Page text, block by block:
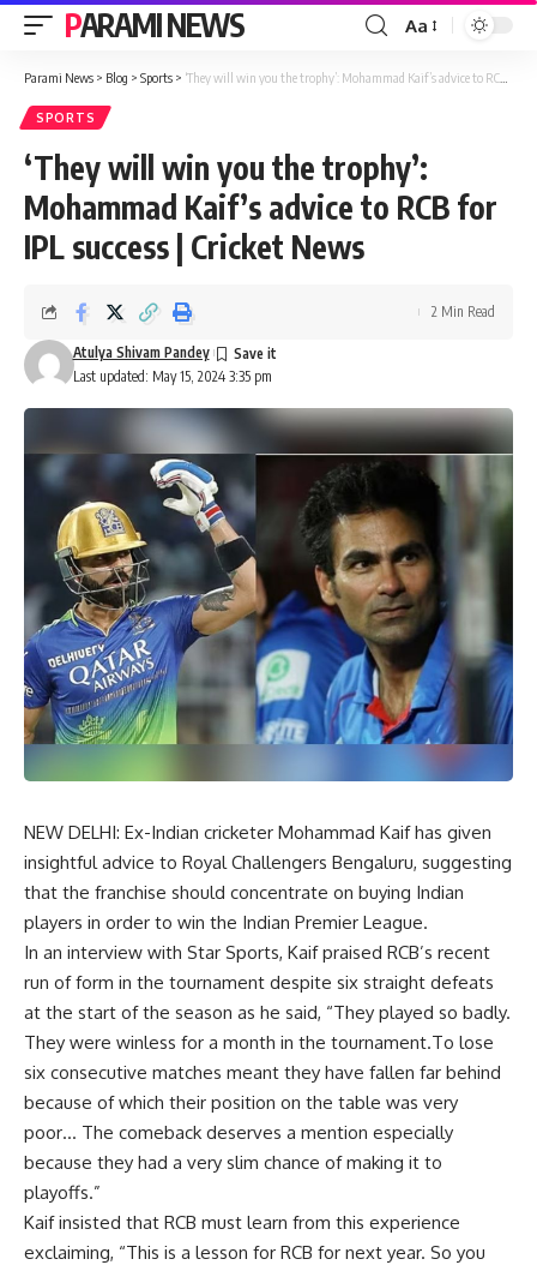
PARAMI NEWS
Font
Resizer
Aa
Parami News > Blog > Sports > ‘They will win you the trophy’: Mohammad Kaif’s advice to RCB for IPL success | Cricket News
SPORTS
‘They will win you the trophy’:
Mohammad Kaif’s advice to RCB for
IPL success | Cricket News
Last updated: May 15, 2024 3:35 pm
Atulya Shivam Pandey
2 Min Read
NEW DELHI: Ex-Indian cricketer Mohammad Kaif has given
insightful advice to Royal Challengers Bengaluru, suggesting
that the franchise should concentrate on buying Indian
players in order to win the Indian Premier League.
In an interview with Star Sports, Kaif praised RCB’s recent
run of form in the tournament despite six straight defeats
at the start of the season as he said, “They played so badly.
They were winless for a month in the tournament.To lose
six consecutive matches meant they have fallen far behind
because of which their position on the table was very
poor… The comeback deserves a mention especially
because they had a very slim chance of making it to
playoffs.”
Kaif insisted that RCB must learn from this experience
exclaiming, “This is a lesson for RCB for next year. So you